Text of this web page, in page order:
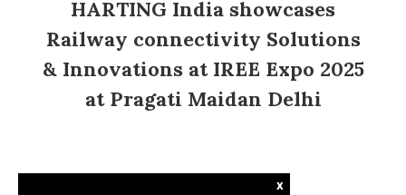
HARTING India showcases
Railway connectivity Solutions
& Innovations at IREE Expo 2025
at Pragati Maidan Delhi
x